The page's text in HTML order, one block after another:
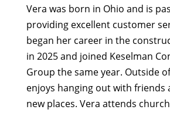
Vera was born in Ohio and is
providing excellent customer
began her career in the
in 2025 and joined Keselman
Group the same year. Outside
enjoys hanging out with friends
new places. Vera attends